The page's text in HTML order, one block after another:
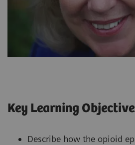
Key Learning
Describe how the opioid